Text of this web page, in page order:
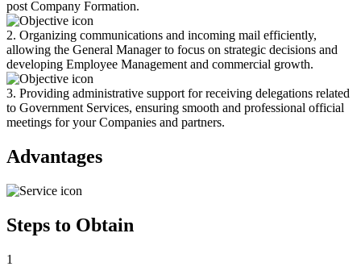
post Company Formation.
2. Organizing communications and incoming mail efficiently,
allowing the General Manager to focus on strategic decisions and
developing Employee Management and commercial growth.
3. Providing administrative support for receiving delegations related
to Government Services, ensuring smooth and professional official
meetings for your Companies and partners.
Advantages
Steps to Obtain
1